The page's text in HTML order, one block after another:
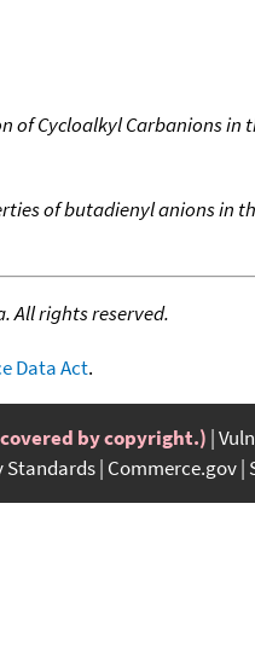
of Cycloalkyl Carbanions in
of butadienyl anions in
All rights reserved.
Data Act.
by copyright.)
Standards Commerce.gov